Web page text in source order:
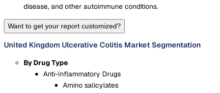
disease, and other autoimmune conditions.
Want to get your report customized?
United Kingdom Ulcerative Colitis Market Segmentation
By Drug Type
Anti-Inflammatory Drugs
Amino salicylates